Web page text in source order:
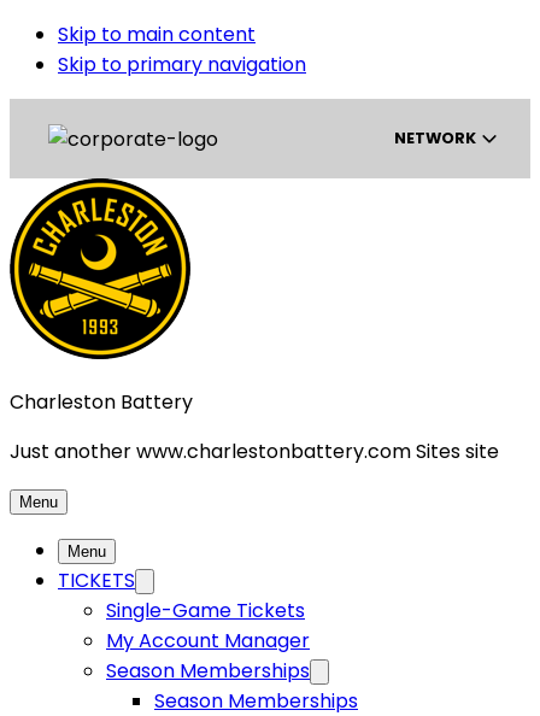
Skip to main content
Skip to primary navigation
NETWORK
Gainbridge Super League
USL Championship
USL League One
USL W League
USL Academy
Charleston Battery
Just another www.charlestonbattery.com Sites site
Menu
Menu
TICKETS
Single-Game Tickets
My Account Manager
Season Memberships
Season Memberships